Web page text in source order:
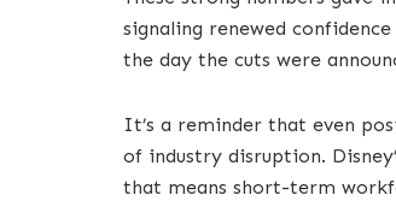
signaling renewed
the day the cuts were
It’s a reminder that even
of industry disruption.
that means short-term